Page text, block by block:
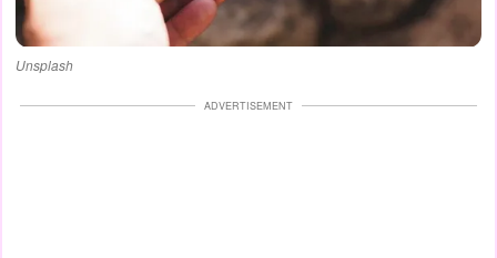
Unsplash
ADVERTISEMENT